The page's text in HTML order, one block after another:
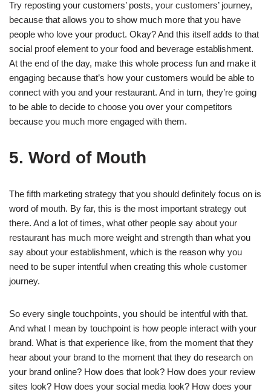
Try reposting your customers’ posts, your customers’ journey,
because that allows you to show much more that you have
people who love your product. Okay? And this itself adds to that
social proof element to your food and beverage establishment.
At the end of the day, make this whole process fun and make it
engaging because that’s how your customers would be able to
connect with you and your restaurant. And in turn, they’re going
to be able to decide to choose you over your competitors
because you much more engaged with them.
5. Word of Mouth
The fifth marketing strategy that you should definitely focus on is
word of mouth. By far, this is the most important strategy out
there. And a lot of times, what other people say about your
restaurant has much more weight and strength than what you
say about your establishment, which is the reason why you
need to be super intentful when creating this whole customer
journey.
So every single touchpoints, you should be intentful with that.
And what I mean by touchpoint is how people interact with your
brand. What is that experience like, from the moment that they
hear about your brand to the moment that they do research on
your brand online? How does that look? How does your review
sites look? How does your social media look? How does your